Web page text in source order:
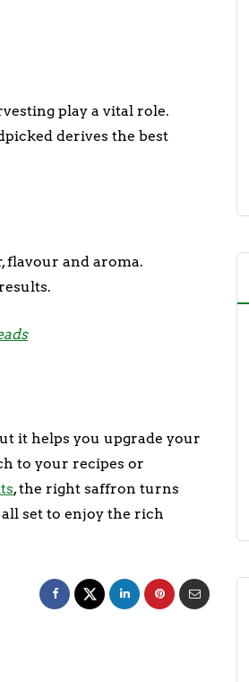
play a vital role.
derives the best
flavour and aroma.
it helps you upgrade your
to your recipes or
, the right saffron turns
set to enjoy the rich